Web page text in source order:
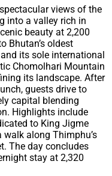
views of the
into a valley rich in
beauty at 2,200
Bhutan’s oldest
its sole international
Chomolhari Mountain
its landscape. After
guests drive to
capital blending
Highlights include
to King Jigme
walk along Thimphu’s
The day concludes
stay at 2,320